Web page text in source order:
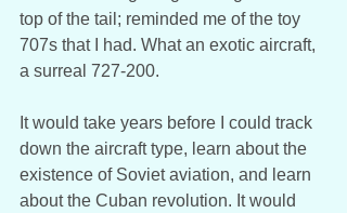
top of the tail; reminded me of the toy
707s that I had. What an exotic aircraft,
a surreal 727-200.
It would take years before I could track
down the aircraft type, learn about the
existence of Soviet aviation, and learn
about the Cuban revolution. It would